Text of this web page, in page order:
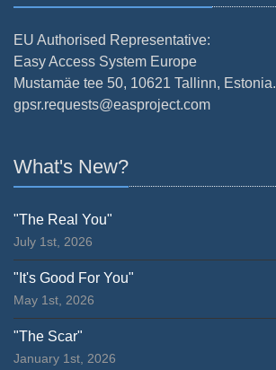
EU Authorised Representative:
Easy Access System Europe
Mustamäe tee 50, 10621 Tallinn, Estonia.
gpsr.requests@easproject.com
What's New?
"The Real You"
July 1st, 2026
"It's Good For You"
May 1st, 2026
"The Scar"
January 1st, 2026